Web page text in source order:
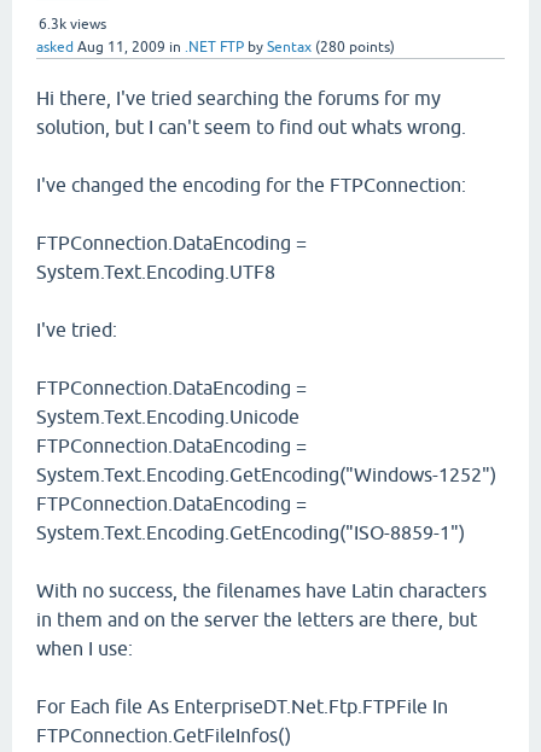
6.3k views
asked Aug 11, 2009 in .NET FTP by Sentax (280 points)
Hi there, I've tried searching the forums for my
solution, but I can't seem to find out whats wrong.
I've changed the encoding for the FTPConnection:
FTPConnection.DataEncoding =
System.Text.Encoding.UTF8
I've tried:
FTPConnection.DataEncoding =
System.Text.Encoding.Unicode
FTPConnection.DataEncoding =
System.Text.Encoding.GetEncoding("Windows-1252")
FTPConnection.DataEncoding =
System.Text.Encoding.GetEncoding("ISO-8859-1")
With no success, the filenames have Latin characters
in them and on the server the letters are there, but
when I use:
For Each file As EnterpriseDT.Net.Ftp.FTPFile In
FTPConnection.GetFileInfos()